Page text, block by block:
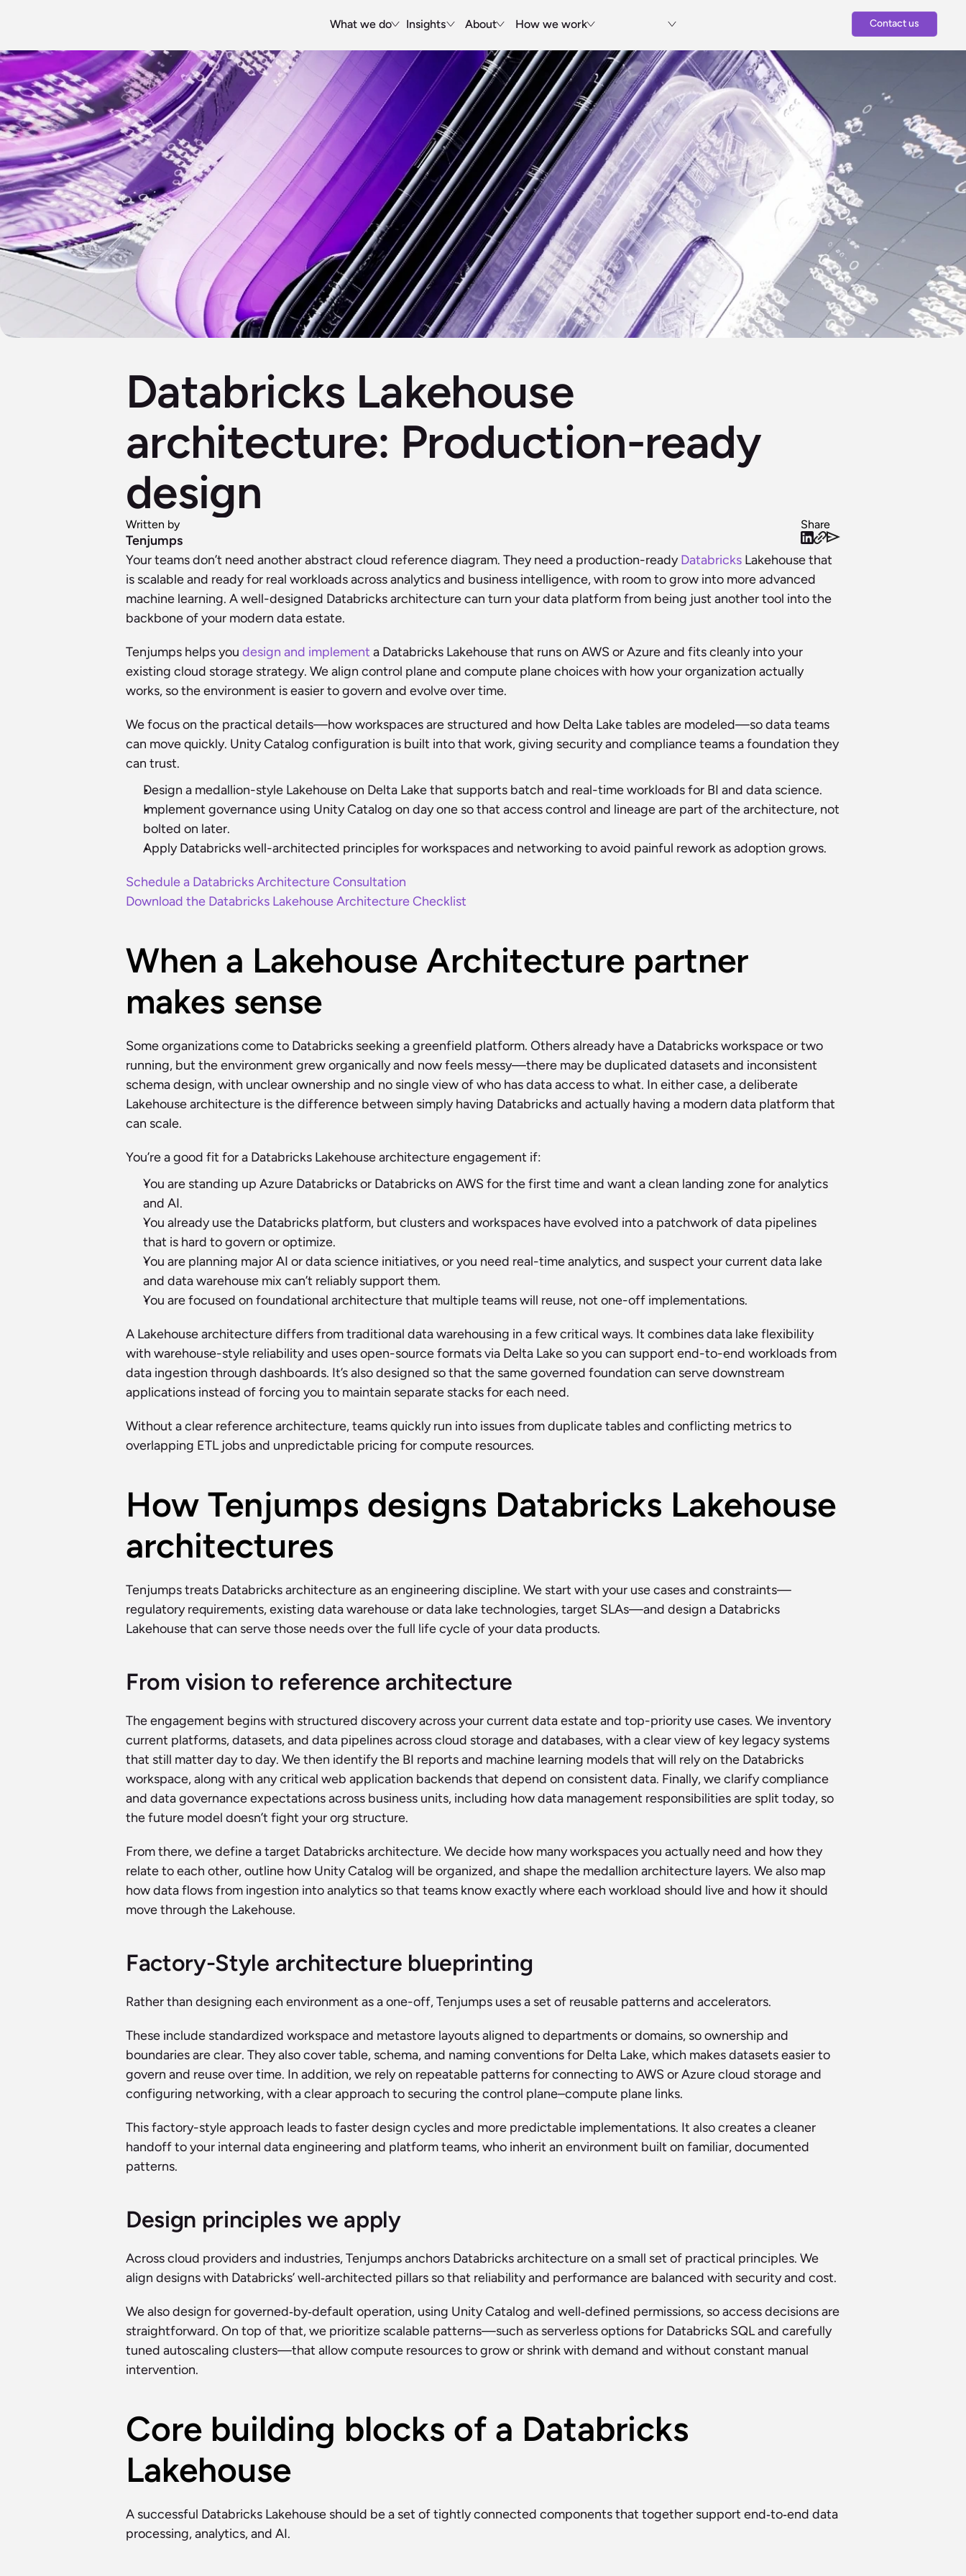
Databricks Lakehouse
architecture: Production-ready
design
Written by
Tenjumps
Share
Your teams don’t need another abstract cloud reference diagram. They need a production-ready Databricks Lakehouse that
is scalable and ready for real workloads across analytics and business intelligence, with room to grow into more advanced
machine learning. A well-designed Databricks architecture can turn your data platform from being just another tool into the
backbone of your modern data estate.
Tenjumps helps you design and implement a Databricks Lakehouse that runs on AWS or Azure and fits cleanly into your
existing cloud storage strategy. We align control plane and compute plane choices with how your organization actually
works, so the environment is easier to govern and evolve over time.
We focus on the practical details—how workspaces are structured and how Delta Lake tables are modeled—so data teams
can move quickly. Unity Catalog configuration is built into that work, giving security and compliance teams a foundation they
can trust.
Design a medallion-style Lakehouse on Delta Lake that supports batch and real-time workloads for BI and data science.
Implement governance using Unity Catalog on day one so that access control and lineage are part of the architecture, not
bolted on later.
Apply Databricks well-architected principles for workspaces and networking to avoid painful rework as adoption grows.
Schedule a Databricks Architecture Consultation
Download the Databricks Lakehouse Architecture Checklist
When a Lakehouse Architecture partner
makes sense
Some organizations come to Databricks seeking a greenfield platform. Others already have a Databricks workspace or two
running, but the environment grew organically and now feels messy—there may be duplicated datasets and inconsistent
schema design, with unclear ownership and no single view of who has data access to what. In either case, a deliberate
Lakehouse architecture is the difference between simply having Databricks and actually having a modern data platform that
can scale.
You’re a good fit for a Databricks Lakehouse architecture engagement if:
You are standing up Azure Databricks or Databricks on AWS for the first time and want a clean landing zone for analytics
and AI.
You already use the Databricks platform, but clusters and workspaces have evolved into a patchwork of data pipelines
that is hard to govern or optimize.
You are planning major AI or data science initiatives, or you need real-time analytics, and suspect your current data lake
and data warehouse mix can’t reliably support them.
You are focused on foundational architecture that multiple teams will reuse, not one-off implementations.
A Lakehouse architecture differs from traditional data warehousing in a few critical ways. It combines data lake flexibility
with warehouse-style reliability and uses open-source formats via Delta Lake so you can support end-to-end workloads from
data ingestion through dashboards. It’s also designed so that the same governed foundation can serve downstream
applications instead of forcing you to maintain separate stacks for each need.
Without a clear reference architecture, teams quickly run into issues from duplicate tables and conflicting metrics to
overlapping ETL jobs and unpredictable pricing for compute resources.
How Tenjumps designs Databricks Lakehouse
architectures
Tenjumps treats Databricks architecture as an engineering discipline. We start with your use cases and constraints—
regulatory requirements, existing data warehouse or data lake technologies, target SLAs—and design a Databricks
Lakehouse that can serve those needs over the full life cycle of your data products.
From vision to reference architecture
The engagement begins with structured discovery across your current data estate and top-priority use cases. We inventory
current platforms, datasets, and data pipelines across cloud storage and databases, with a clear view of key legacy systems
that still matter day to day. We then identify the BI reports and machine learning models that will rely on the Databricks
workspace, along with any critical web application backends that depend on consistent data. Finally, we clarify compliance
and data governance expectations across business units, including how data management responsibilities are split today, so
the future model doesn’t fight your org structure.
From there, we define a target Databricks architecture. We decide how many workspaces you actually need and how they
relate to each other, outline how Unity Catalog will be organized, and shape the medallion architecture layers. We also map
how data flows from ingestion into analytics so that teams know exactly where each workload should live and how it should
move through the Lakehouse.
Factory-Style architecture blueprinting
Rather than designing each environment as a one-off, Tenjumps uses a set of reusable patterns and accelerators.
These include standardized workspace and metastore layouts aligned to departments or domains, so ownership and
boundaries are clear. They also cover table, schema, and naming conventions for Delta Lake, which makes datasets easier to
govern and reuse over time. In addition, we rely on repeatable patterns for connecting to AWS or Azure cloud storage and
configuring networking, with a clear approach to securing the control plane–compute plane links.
This factory-style approach leads to faster design cycles and more predictable implementations. It also creates a cleaner
handoff to your internal data engineering and platform teams, who inherit an environment built on familiar, documented
patterns.
Design principles we apply
Across cloud providers and industries, Tenjumps anchors Databricks architecture on a small set of practical principles. We
align designs with Databricks’ well‑architected pillars so that reliability and performance are balanced with security and cost.
We also design for governed‑by‑default operation, using Unity Catalog and well‑defined permissions, so access decisions are
straightforward. On top of that, we prioritize scalable patterns—such as serverless options for Databricks SQL and carefully
tuned autoscaling clusters—that allow compute resources to grow or shrink with demand and without constant manual
intervention.
Core building blocks of a Databricks
Lakehouse
A successful Databricks Lakehouse should be a set of tightly connected components that together support end‑to‑end data
processing, analytics, and AI.
What we do Insights About How we work Contact us
Contact Us